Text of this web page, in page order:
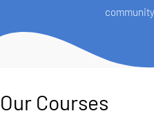
Our Courses